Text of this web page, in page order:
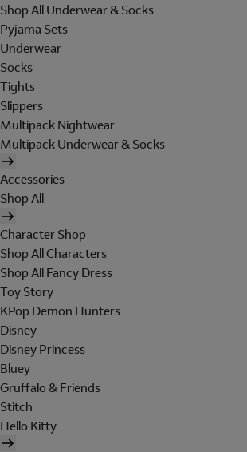
Shop All Underwear & Socks
Pyjama Sets
Underwear
Socks
Tights
Slippers
Multipack Nightwear
Multipack Underwear & Socks
Accessories
Shop All
Character Shop
Shop All Characters
Shop All Fancy Dress
Toy Story
KPop Demon Hunters
Disney
Disney Princess
Bluey
Gruffalo & Friends
Stitch
Hello Kitty